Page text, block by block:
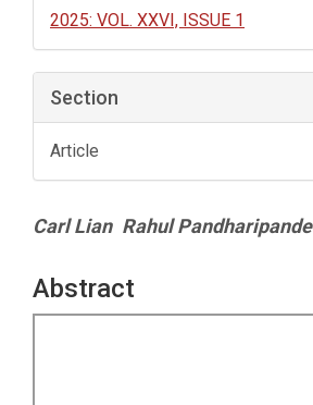
2025: VOL. XXVI, ISSUE 1
Section
Article
Main
Article
Content
Carl Lian Rahul Pandharipande
Abstract